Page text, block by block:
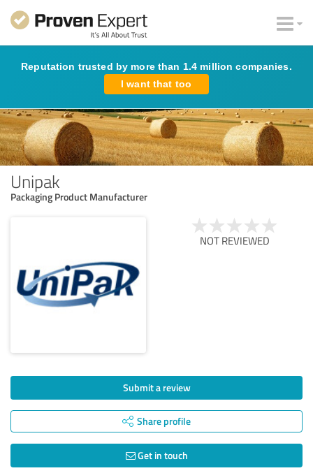
Reputation trusted by more than 1.4 million companies.
I want that too
Unipak
Packaging Product Manufacturer
NOT REVIEWED
Submit a review
Share profile
Get in touch